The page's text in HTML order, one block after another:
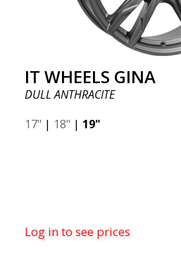
IT WHEELS GINA
DULL ANTHRACITE
17" | 18" | 19"
Log in to see prices